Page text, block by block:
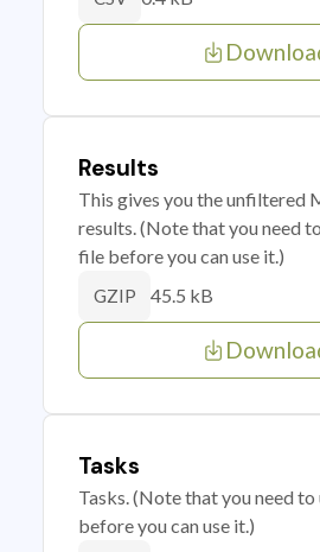
Results
This gives you the unfiltered
results. (Note that you need
file before you can use it.)
GZIP 45.5 kB
Tasks
Tasks. (Note that you need
before you can use it.)